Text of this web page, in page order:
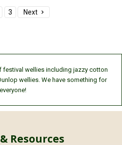
3 Next
festival wellies including jazzy cotton
wellies. We have something for
everyone!
Resources